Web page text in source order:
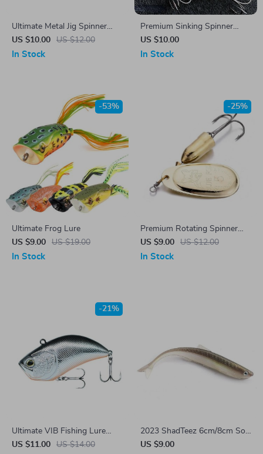
Ultimate Metal Jig Spinner
Lure for Bass Fishing
US $10.00 US $12.00
In Stock
Premium Sinking Spinner
Spoon Lure 10g/15g/20g
US $10.00
In Stock
Ultimate Frog Lure
US $9.00
US $19.00
-53%
In Stock
Premium Rotating Spinner
Metal Lure
US $9.00 US $12.00
-25%
In Stock
Ultimate VIB Fishing Lure
54mm 12g
US $11.00 US $14.00
-21%
2023 ShadTeez 6cm/8cm Soft
Lure
US $9.00